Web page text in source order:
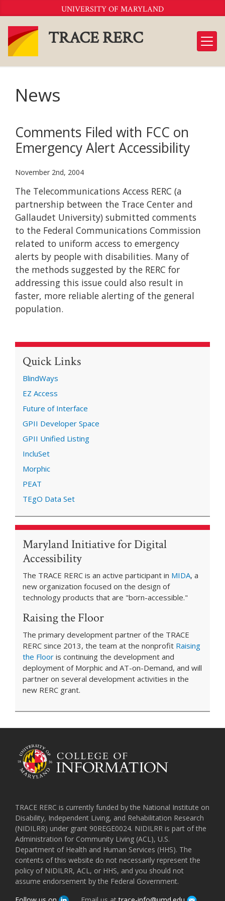
to
Content
UNIVERSITY OF MARYLAND
TRACE RERC
News
Comments Filed with FCC on
Emergency Alert Accessibility
November 2nd, 2004
The Telecommunications Access RERC (a
partnership between the Trace Center and
Gallaudet University) submitted comments
to the Federal Communications Commission
related to uniform access to emergency
alerts by people with disabilities. Many of
the methods suggested by the RERC for
addressing this issue could also result in
faster, more reliable alerting of the general
population.
Quick Links
BlindWays
EZ Access
Future of Interface
GPII Developer Space
GPII Unified Listing
IncluSet
Morphic
PEAT
TEgO Data Set
Maryland Initiative for Digital
Accessibility
The TRACE RERC is an active participant in MIDA, a
new organization focused on the design of
technology products that are "born-accessible."
Raising the Floor
The primary development partner of the TRACE
RERC since 2013, the team at the nonprofit Raising
the Floor is continuing the development and
deployment of Morphic and AT-on-Demand, and will
partner on several development activities in the
new RERC grant.
TRACE RERC is currently funded by the National Institute on
Disability, Independent Living, and Rehabilitation Research
(NIDILRR) under grant 90REGE0024. NIDILRR is part of the
Administration for Community Living (ACL), U.S.
Department of Health and Human Services (HHS). The
contents of this website do not necessarily represent the
policy of NIDILRR, ACL, or HHS, and you should not
assume endorsement by the Federal Government.